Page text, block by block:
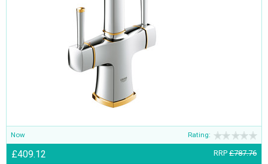
Now Rating:
£409.12 RRP £787.76